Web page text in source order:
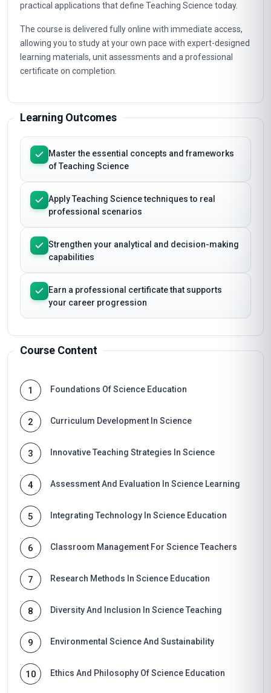
practical applications that define Teaching Science today.
The course is delivered fully online with immediate access,
allowing you to study at your own pace with expert-designed
learning materials, unit assessments and a professional
certificate on completion.
Learning Outcomes
Master the essential concepts and frameworks
of Teaching Science
Apply Teaching Science techniques to real
professional scenarios
Strengthen your analytical and decision-making
capabilities
Earn a professional certificate that supports
your career progression
Course Content
1 Foundations Of Science Education
2 Curriculum Development In Science
3 Innovative Teaching Strategies In Science
4 Assessment And Evaluation In Science Learning
5 Integrating Technology In Science Education
6 Classroom Management For Science Teachers
7 Research Methods In Science Education
8 Diversity And Inclusion In Science Teaching
9 Environmental Science And Sustainability
10 Ethics And Philosophy Of Science Education